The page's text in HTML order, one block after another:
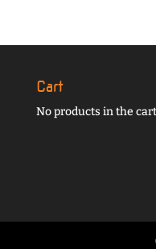
Cart
No products in the